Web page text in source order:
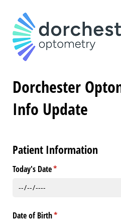
Dorchester
Info Update
Patient Information
Today's Date*
(required)
Date of Birth*
(required)